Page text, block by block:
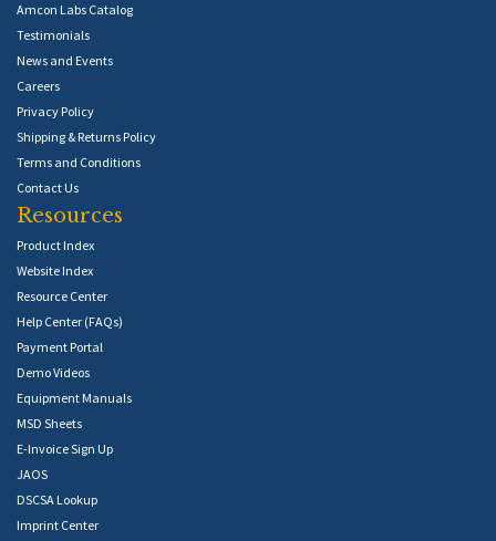
Amcon Labs Catalog
Testimonials
News and Events
Careers
Privacy Policy
Shipping & Returns Policy
Terms and Conditions
Contact Us
Resources
Product Index
Website Index
Resource Center
Help Center (FAQs)
Payment Portal
Demo Videos
Equipment Manuals
MSD Sheets
E-Invoice Sign Up
JAOS
DSCSA Lookup
Imprint Center